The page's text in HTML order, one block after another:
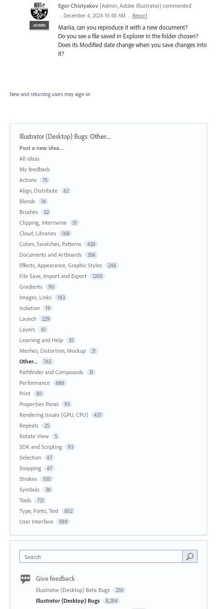
ADMIN
Egor Chistyakov (Admin, Adobe Illustrator) commented
· December 4, 2024 10:48 AM · Report
Mariia, can you reproduce it with a new document?
Do you see a file saved in Explorer in the folder chosen?
Does its Modified date change when you save changes into
it?
New and returning users may sign in
Illustrator (Desktop) Bugs:Other...
Categories
Post a new idea…
All ideas
My feedback
Actions
75
Align, Distribute 62
Blends 16
Brushes 52
Clipping, Intertwine 51
Cloud, Libraries 168
Colors, Swatches, Patterns 420
Documents and Artboards 356
Effects, Appearance, Graphic Styles 246
File Save, Import and Export 1200
Gradients 90
Images, Links 163
Isolation 19
Launch 229
Layers 61
Learning and Help 35
Meshes, Distortion, Mockup 21
Other... 765
Pathfinder and Compounds 31
Performance 686
Print 80
Properties Panel 93
Rendering Issues (GPU, CPU) 437
Repeats 25
Rotate View 5
SDK and Scripting 93
Selection 67
Snapping 67
Strokes 100
Symbols 36
Tools 721
Type, Fonts, Text 802
User Interface 989
Search
Give feedback
Illustrator (Desktop) Beta Bugs 250
Illustrator (Desktop) Bugs 8,284